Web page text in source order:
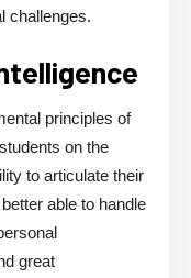
challenges.
principles of
on the
to articulate their
able to handle
great